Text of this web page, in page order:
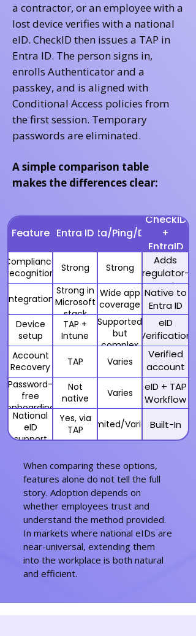
a contractor, or an employee with a
lost device verifies with a national
eID. CheckID then issues a TAP in
Entra ID. The person signs in,
enrolls Authenticator and a
passkey, and is aligned with
Conditional Access policies from
the first session. Temporary
passwords are eliminated.
A simple comparison table
makes the differences clear:
Feature Entra IDOkta/Ping/Duo
CheckID
+
EntraID
Compliance
recognition
Strong Strong
Adds
regulator-
recognized
eIDs
Integration
Strong in
Microsoft
stack
Wide app
coverage
Native to
Entra ID
Device
setup
TAP +
Intune
Supported
but
complex
eID
Verification
+ TAP
Account
Recovery
TAP Varies
Verified
account
recovery
with eID
Password-
free
onboarding
Not
native
Varies
eID + TAP
Workflow
National
eID
support
MitID,
etc.)
Yes, via
TAP Limited/VariesBuilt-In
When comparing these options,
features alone do not tell the full
story. Adoption depends on
whether employees trust and
understand the method provided.
In markets where national eIDs are
near-universal, extending them
into the workplace is both natural
and efficient.